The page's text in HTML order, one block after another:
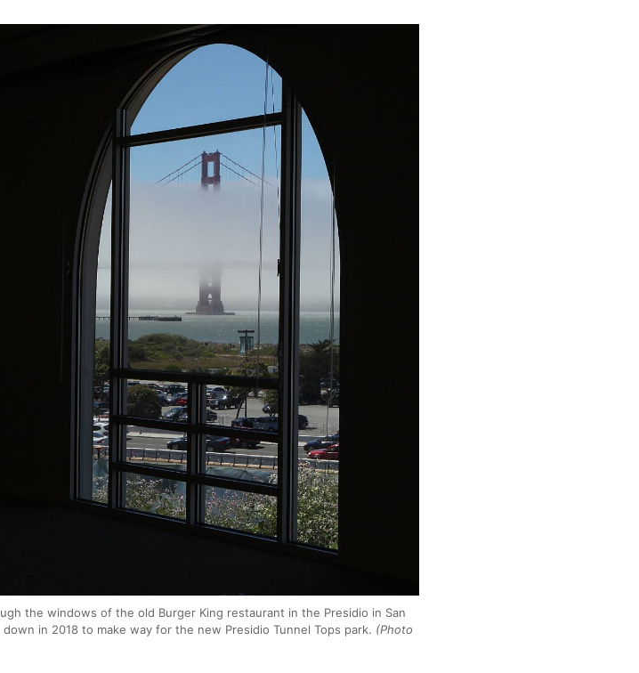
the windows of the old Burger King restaurant in the Presidio in San
in 2018 to make way for the new Presidio Tunnel Tops park. (Photo